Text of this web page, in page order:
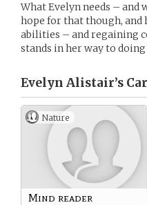
What Evelyn needs – and
hope for that though, and
abilities – and regaining
stands in her way to doing
Evelyn Alistair’s
Nature
Mind reader